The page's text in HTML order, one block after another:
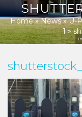
Home»News»U-
1»